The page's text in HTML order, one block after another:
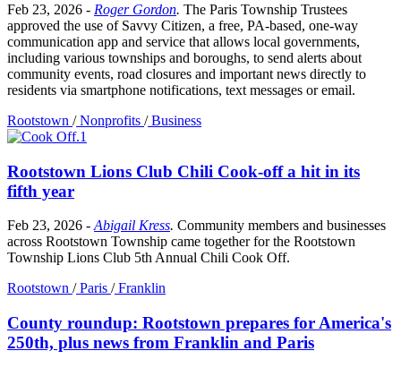
Feb 23, 2026 - Roger Gordon. The Paris Township Trustees
approved the use of Savvy Citizen, a free, PA-based, one-way
communication app and service that allows local governments,
including various townships and boroughs, to send alerts about
community events, road closures and important news directly to
residents via smartphone notifications, text messages or email.
Rootstown /Nonprofits /Business
Rootstown Lions Club Chili Cook-off a hit in its
fifth year
Feb 23, 2026 - Abigail Kress. Community members and businesses
across Rootstown Township came together for the Rootstown
Township Lions Club 5th Annual Chili Cook Off.
Rootstown /Paris /Franklin
County roundup: Rootstown prepares for America's
250th, plus news from Franklin and Paris